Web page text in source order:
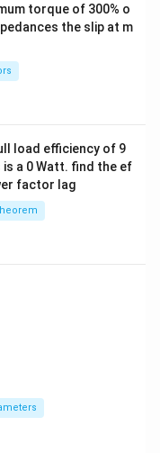
torque of 300% o
the slip at m
load efficiency of 9
a 0 Watt. find the ef
factor lag